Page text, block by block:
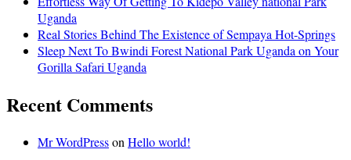
Uganda
Real Stories Behind The Existence of Sempaya Hot-Springs
Sleep Next To Bwindi Forest National Park Uganda on Your
Gorilla Safari Uganda
Recent Comments
Mr WordPresson Hello world!